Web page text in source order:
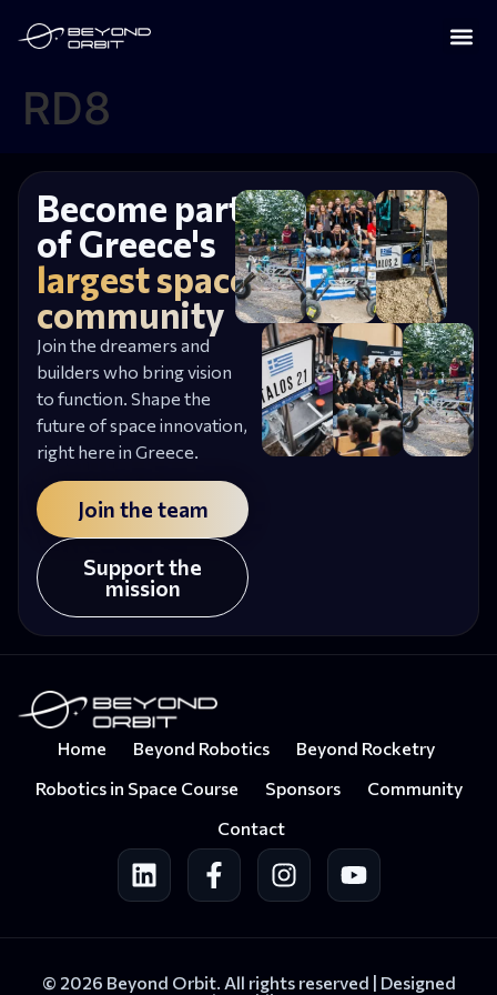
RD8
Become part
of Greece's
largest space
community
Join the dreamers and
builders who bring vision
to function. Shape the
future of space innovation,
right here in Greece.
Join the team
Support the
mission
Home Beyond Robotics
Beyond Rocketry
Robotics in Space Course
Sponsors
Community
Contact
© 2026 Beyond Orbit. All rights reserved | Designed